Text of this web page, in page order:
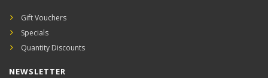
Gift Vouchers
Specials
Quantity Discounts
NEWSLETTER